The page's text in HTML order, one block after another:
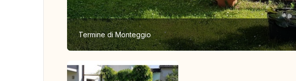
Termine di Monteggio